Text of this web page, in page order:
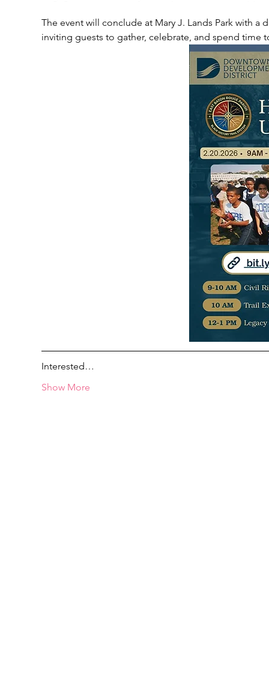
The event will conclude at Mary J. Lands Park with
inviting guests to gather, celebrate, and spend time
Interested…
Show More